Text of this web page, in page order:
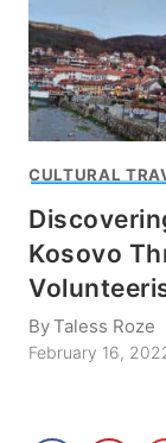
CULTURAL
Kosovo
ByTaless Roze
February 16,